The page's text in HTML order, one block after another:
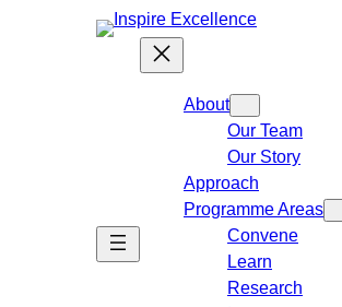
About
Our Team
Our Story
Approach
Programme Areas​
Convene
Learn
Research